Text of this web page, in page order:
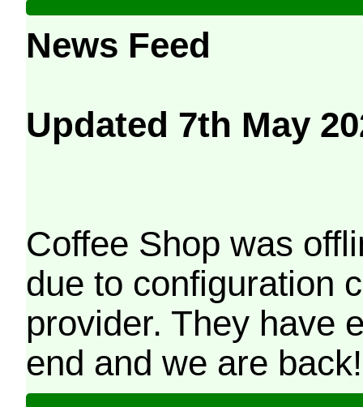
News Feed
Updated 7th May
Coffee Shop was
due to configuration
provider. They have
end and we are back!